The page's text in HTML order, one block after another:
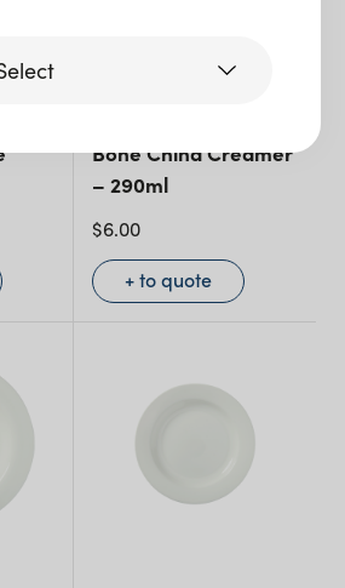
Bone China Creamer
– 290ml
$6.00
+ to quote
(including northern
Wales